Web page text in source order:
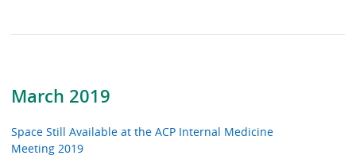
March 2019
Space Still Available at the ACP Internal Medicine
Meeting 2019